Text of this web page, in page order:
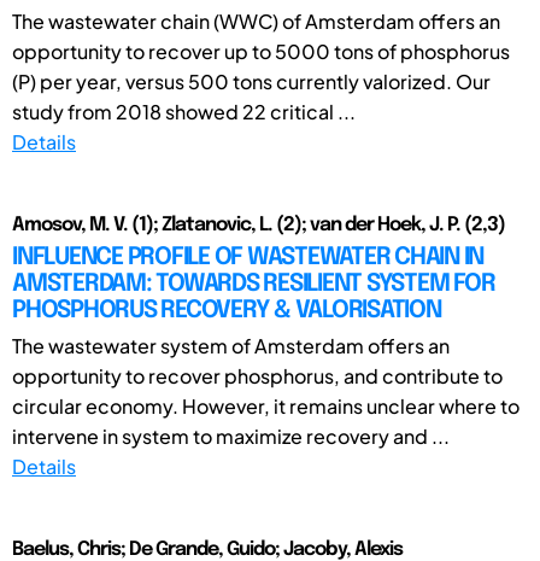
The wastewater chain (WWC) of Amsterdam offers an
opportunity to recover up to 5000 tons of phosphorus
(P) per year, versus 500 tons currently valorized. Our
study from 2018 showed 22 critical ...
Details
Amosov, M. V. (1); Zlatanovic, L. (2); van der Hoek, J. P. (2,3)
INFLUENCE PROFILE OF WASTEWATER CHAIN IN
AMSTERDAM: TOWARDS RESILIENT SYSTEM FOR
PHOSPHORUS RECOVERY & VALORISATION
The wastewater system of Amsterdam offers an
opportunity to recover phosphorus, and contribute to
circular economy. However, it remains unclear where to
intervene in system to maximize recovery and ...
Details
Baelus, Chris; De Grande, Guido; Jacoby, Alexis